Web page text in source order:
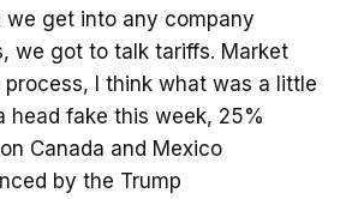
we get into any company
we got to talk tariffs. Market
process, I think what was a little
head fake this week, 25%
Canada and Mexico
by the Trump